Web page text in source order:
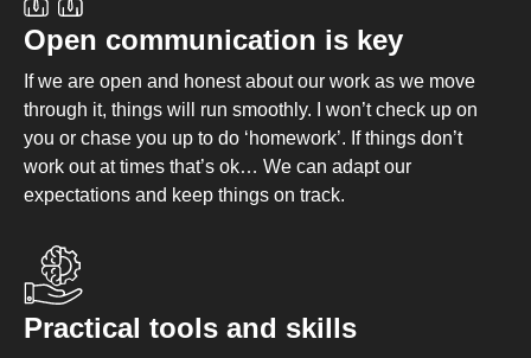
Open communication is key
If we are open and honest about our work as we move
through it, things will run smoothly. I won’t check up on
you or chase you up to do ‘homework’. If things don’t
work out at times that’s ok… We can adapt our
expectations and keep things on track.
Practical tools and skills